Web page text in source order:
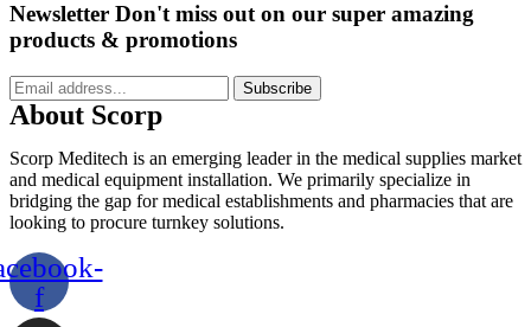
Newsletter Don't miss out on our super amazing
products & promotions
Subscribe
About Scorp
Scorp Meditech is an emerging leader in the medical supplies market
and medical equipment installation. We primarily specialize in
bridging the gap for medical establishments and pharmacies that are
looking to procure turnkey solutions.
f